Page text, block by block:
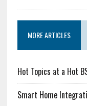
MORE ARTICLES
Hot Topics at a Hot
Smart Home